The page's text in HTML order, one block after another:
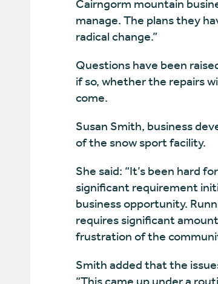
Cairngorm mountain
manage. The plans they
radical change.”
Questions have been
if so, whether the repairs
come.
Susan Smith, business
of the snow sport facility.
She said: “It’s been hard
significant requirement
business opportunity.
requires significant
frustration of the
Smith added that the